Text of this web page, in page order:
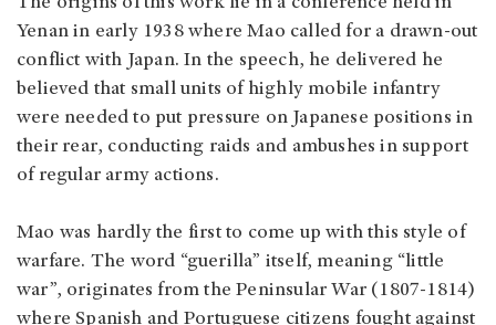
Yenan in early 1938 where Mao called for a drawn-out
conflict with Japan. In the speech, he delivered he
believed that small units of highly mobile infantry
were needed to put pressure on Japanese positions in
their rear, conducting raids and ambushes in support
of regular army actions.
Mao was hardly the first to come up with this style of
warfare. The word “guerilla” itself, meaning “little
war”, originates from the Peninsular War (1807-1814)
where Spanish and Portuguese citizens fought against